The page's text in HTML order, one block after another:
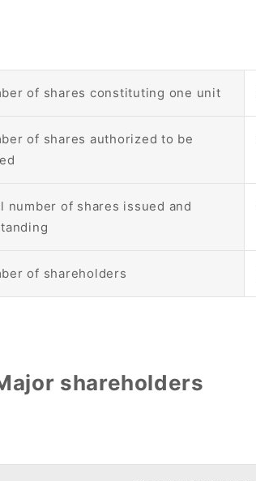
of shares constituting one unit
of shares authorized to be
number of shares issued and
of shareholders
shareholders